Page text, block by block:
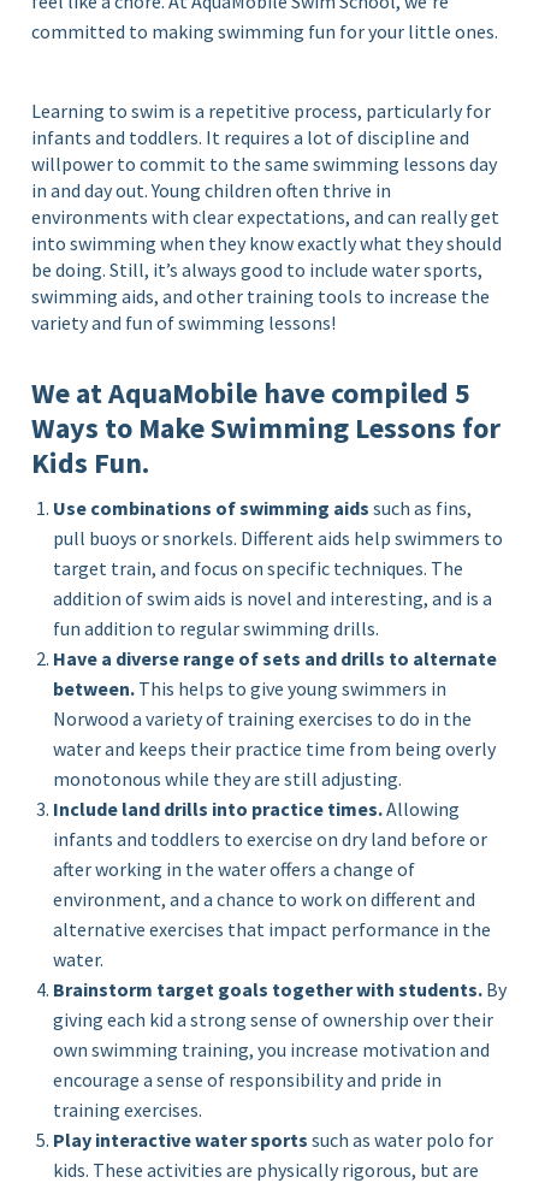
committed to making swimming fun for your little ones.
Learning to swim is a repetitive process, particularly for
infants and toddlers. It requires a lot of discipline and
willpower to commit to the same swimming lessons day
in and day out. Young children often thrive in
environments with clear expectations, and can really get
into swimming when they know exactly what they should
be doing. Still, it’s always good to include water sports,
swimming aids, and other training tools to increase the
variety and fun of swimming lessons!
We at AquaMobile have compiled 5
Ways to Make Swimming Lessons for
Kids Fun.
Use combinations of swimming aids such as fins,
pull buoys or snorkels. Different aids help swimmers to
target train, and focus on specific techniques. The
addition of swim aids is novel and interesting, and is a
fun addition to regular swimming drills.
Have a diverse range of sets and drills to alternate
between. This helps to give young swimmers in
Norwood a variety of training exercises to do in the
water and keeps their practice time from being overly
monotonous while they are still adjusting.
Include land drills into practice times.Allowing
infants and toddlers to exercise on dry land before or
after working in the water offers a change of
environment, and a chance to work on different and
alternative exercises that impact performance in the
water.
Brainstorm target goals together with students. By
giving each kid a strong sense of ownership over their
own swimming training, you increase motivation and
encourage a sense of responsibility and pride in
training exercises.
Play interactive water sports such as water polo for
kids. These activities are physically rigorous, but are